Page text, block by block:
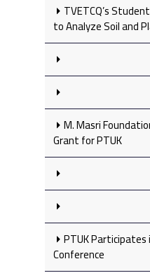
TVETCQ’s
to Analyze Soil and
M. Masri
Grant for PTUK
PTUK
Conference